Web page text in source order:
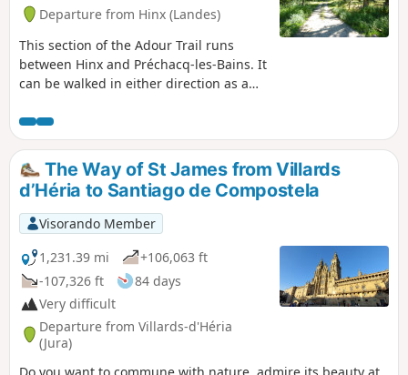
Departure from Hinx (Landes)
This section of the Adour Trail runs
between Hinx and Préchacq-les-Bains. It
can be walked in either direction as a
case you will need two vehicles.
The Way of St James from Villards
d’Héria to Santiago de Compostela
Visorando Member
1,231.39 mi
+106,063 ft
-107,326 ft
84 days
Very difficult
Departure from Villards-d'Héria
(Jura)